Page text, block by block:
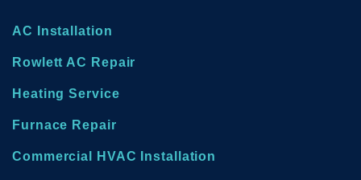
AC Installation
Rowlett AC Repair
Heating Service
Furnace Repair
Commercial HVAC Installation